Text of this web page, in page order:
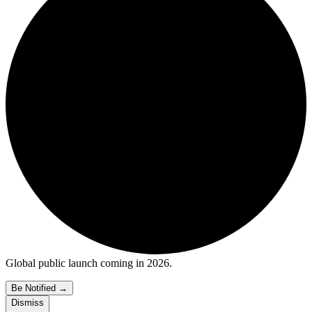
Global public launch coming in 2026.
Be Notified →
Dismiss